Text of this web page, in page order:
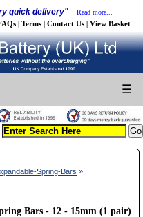
quick delivery" Read more...
| Terms | Contact Us | View Basket
☰
Spring-Bars »
Bars - 12 - 15mm (1 pair)